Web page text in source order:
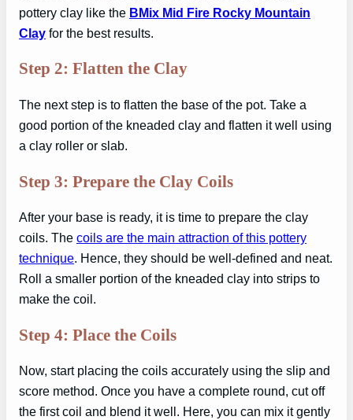
pottery clay like the BMix Mid Fire Rocky Mountain
Clay for the best results.
Step 2: Flatten the Clay
The next step is to flatten the base of the pot. Take a
good portion of the kneaded clay and flatten it well using
a clay roller or slab.
Step 3: Prepare the Clay Coils
After your base is ready, it is time to prepare the clay
coils. The coils are the main attraction of this pottery
technique. Hence, they should be well-defined and neat.
Roll a smaller portion of the kneaded clay into strips to
make the coil.
Step 4: Place the Coils
Now, start placing the coils accurately using the slip and
score method. Once you have a complete round, cut off
the first coil and blend it well. Here, you can mix it gently